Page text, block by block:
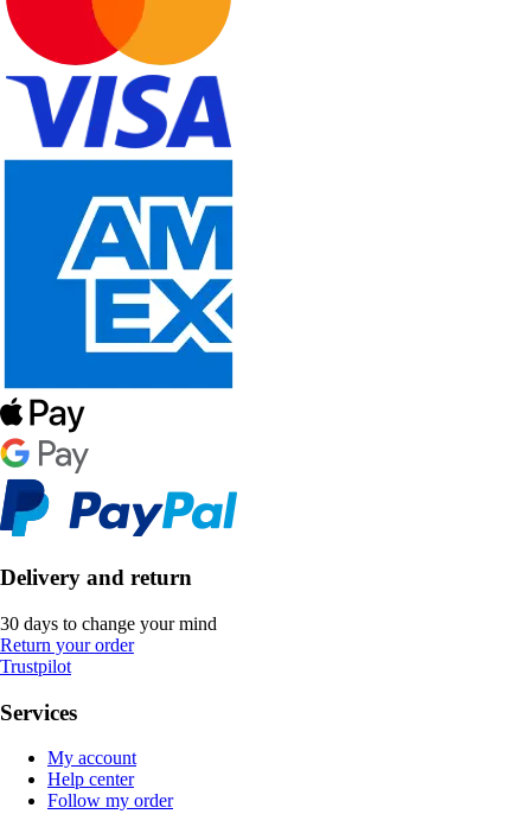
Delivery and return
30 days to change your mind
Return your order
Trustpilot
Services
My account
Help center
Follow my order